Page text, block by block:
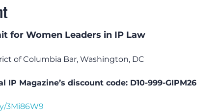
for Women Leaders in IP Law
of Columbia Bar, Washington, DC
IP Magazine’s discount code: D10-999-GIPM26
3Mi86W9